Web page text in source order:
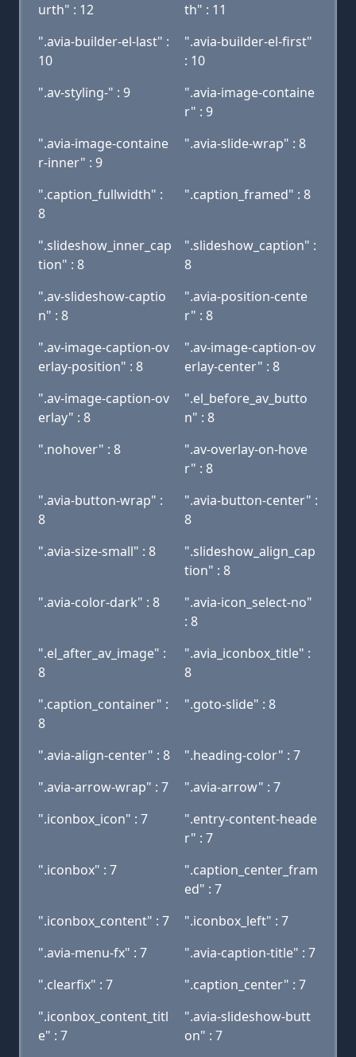
urth" : 12
th" : 11
".avia-builder-el-last" :
10
".avia-builder-el-first"
: 10
".av-styling-" : 9
".avia-image-containe
r" : 9
".avia-image-containe
r-inner" : 9
".avia-slide-wrap" : 8
".caption_fullwidth" :
8
".caption_framed" : 8
".slideshow_inner_cap
tion" : 8
".slideshow_caption" :
8
".av-slideshow-captio
n" : 8
".avia-position-cente
r" : 8
".av-image-caption-ov
erlay-position" : 8
".av-image-caption-ov
erlay-center" : 8
".av-image-caption-ov
erlay" : 8
".el_before_av_butto
n" : 8
".nohover" : 8
".av-overlay-on-hove
r" : 8
".avia-button-wrap" :
8
".avia-button-center" :
8
".avia-size-small" : 8
".slideshow_align_cap
tion" : 8
".avia-color-dark" : 8
".avia-icon_select-no"
: 8
".el_after_av_image" :
8
".avia_iconbox_title" :
8
".caption_container" :
8
".goto-slide" : 8
".avia-align-center" : 8
".heading-color" : 7
".avia-arrow-wrap" : 7
".avia-arrow" : 7
".iconbox_icon" : 7
".entry-content-heade
r" : 7
".iconbox" : 7
".caption_center_fram
ed" : 7
".iconbox_content" : 7
".iconbox_left" : 7
".avia-menu-fx" : 7
".avia-caption-title" : 7
".clearfix" : 7
".caption_center" : 7
".iconbox_content_titl
e" : 7
".avia-slideshow-butt
on" : 7